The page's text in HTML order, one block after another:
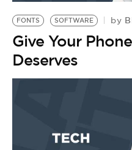
FONTS SOFTWARE by
Give Your
Deserves